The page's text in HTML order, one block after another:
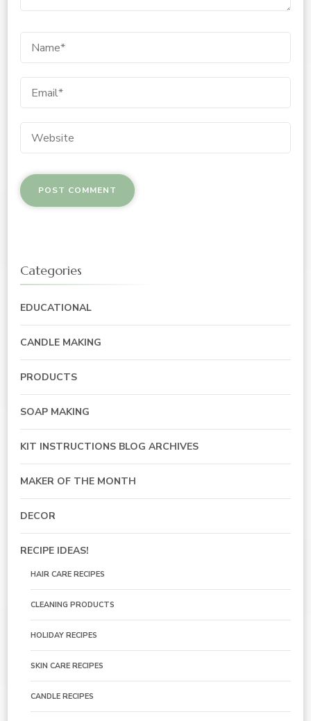
Categories
EDUCATIONAL
CANDLE MAKING
PRODUCTS
SOAP MAKING
KIT INSTRUCTIONS BLOG ARCHIVES
MAKER OF THE MONTH
DECOR
RECIPE IDEAS!
HAIR CARE RECIPES
CLEANING PRODUCTS
HOLIDAY RECIPES
SKIN CARE RECIPES
CANDLE RECIPES